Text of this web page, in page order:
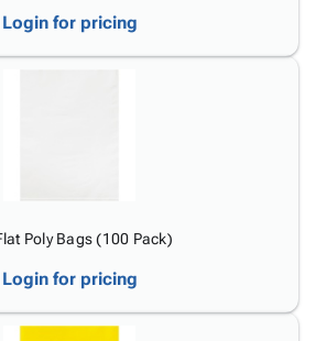
Login for pricing
Poly Bags (100 Pack)
Login for pricing